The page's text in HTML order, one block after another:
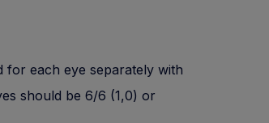
for each eye separately with
should be 6/6 (1,0) or